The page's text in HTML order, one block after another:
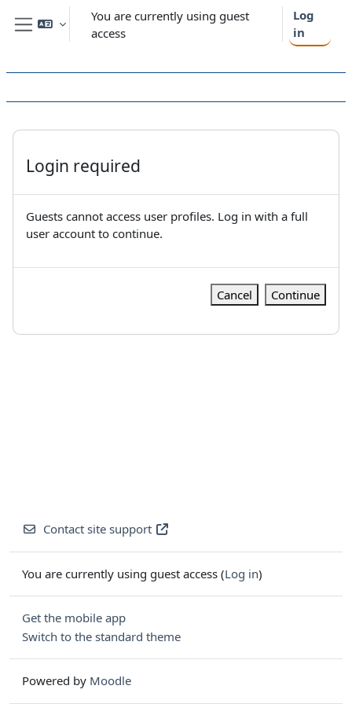
Skip to main content
Side panel
You are currently using guest
access
Log
in
Login required
Guests cannot access user profiles. Log in with a full
user account to continue.
Cancel Continue
Contact site support
You are currently using guest access (Log in)
Get the mobile app
Switch to the standard theme
Powered by Moodle